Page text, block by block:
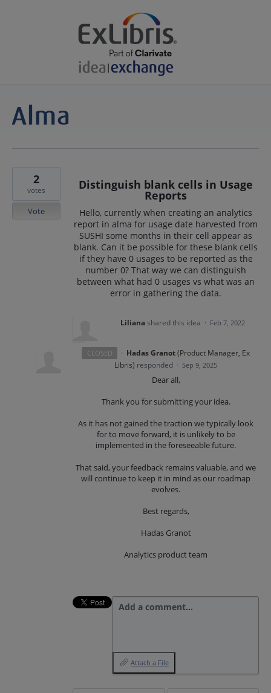
Distinguish blank cells in Usage
Reports
Hello, currently when creating an analytics
report in alma for usage date harvested from
SUSHI some months in their cell appear as
blank. Can it be possible for these blank cells
if they have 0 usages to be reported as the
number 0? That way we can distinguish
between what had 0 usages vs what was an
error in gathering the data.
2
votes
Vote
Lilianashared this idea · Feb 7, 2022
CLOSED · Hadas Granot(Product Manager, Ex
Libris) responded · Sep 9, 2025
Dear all,
Thank you for submitting your idea.
As it has not gained the traction we typically look
for to move forward, it is unlikely to be
implemented in the foreseeable future.
That said, your feedback remains valuable, and we
will continue to keep it in mind as our roadmap
evolves.
Best regards,
Hadas Granot
Analytics product team
Add a comment…
Attach a File